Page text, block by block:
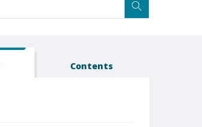
Contents